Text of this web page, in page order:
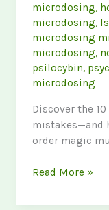
microdosing,
microdosing,
microdosing
microdosing,
psilocybin,
microdosing
Discover the
mistakes—and
order magic
Common
to
Read More »